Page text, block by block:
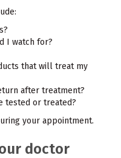
I watch for?
that will treat my
after treatment?
tested or treated?
your appointment.
doctor